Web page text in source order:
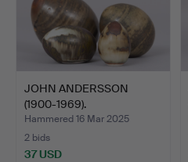
JOHN ANDERSSON
(1900-1969).
SCULPTURES, eg…
Hammered 16 Mar 2025
2 bids
37 USD